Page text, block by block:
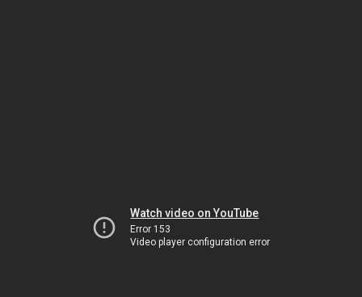
Watch video on YouTube
Error 153
Video player configuration error